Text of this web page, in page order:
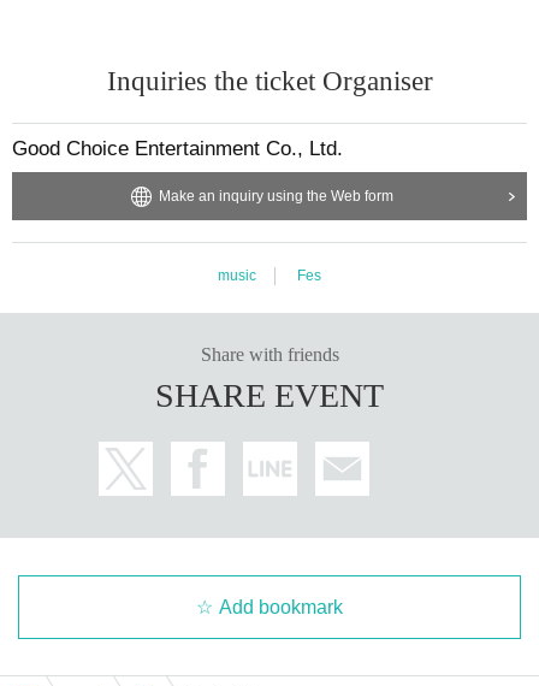
to reasons related to the organizers.
*If the event is canceled for reasons beyond the organizers' cont
hasing your tickets.
*When making a refund, an administrative fee will be deducted fr
om the total amount.
Inquiries the ticket Organiser
Good Choice Entertainment Co., Ltd.
Make an inquiry using the Web form
music Fes
Share with friends
SHARE EVENT
Add bookmark